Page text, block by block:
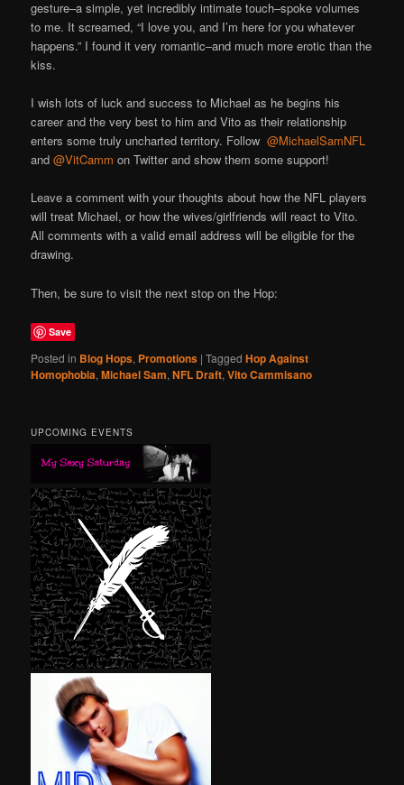
gesture–a simple, yet incredibly intimate touch–spoke volumes
to me. It screamed, “I love you, and I’m here for you whatever
happens.” I found it very romantic–and much more erotic than the
kiss.
I wish lots of luck and success to Michael as he begins his
career and the very best to him and Vito as their relationship
enters some truly uncharted territory. Follow@MichaelSamNFL
and@VitCamm on Twitter and show them some support!
Leave a comment with your thoughts about how the NFL players
will treat Michael, or how the wives/girlfriends will react to Vito.
All comments with a valid email address will be eligible for the
drawing.
Then, be sure to visit the next stop on the Hop:
Save
Posted in Blog Hops, Promotions |Tagged Hop Against
Homophobia,Michael Sam,NFL Draft,Vito Cammisano
UPCOMING EVENTS